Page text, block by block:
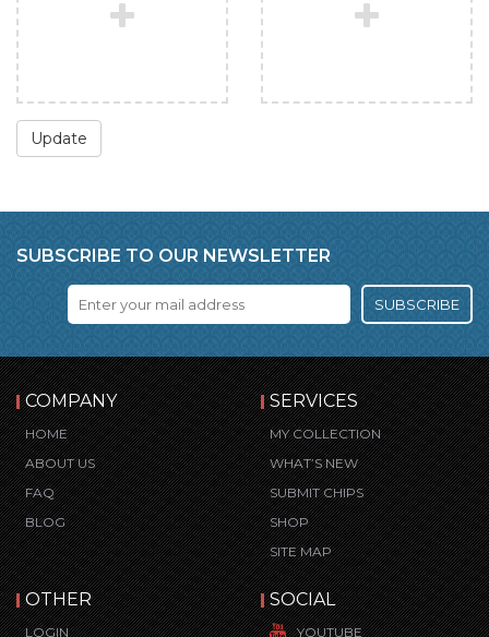
Update
SUBSCRIBE TO OUR NEWSLETTER
SUBSCRIBE
COMPANY
HOME
ABOUT US
FAQ
BLOG
SERVICES
MY COLLECTION
WHAT’S NEW
SUBMIT CHIPS
SHOP
SITE MAP
OTHER
LOGIN
SOCIAL
YOUTUBE